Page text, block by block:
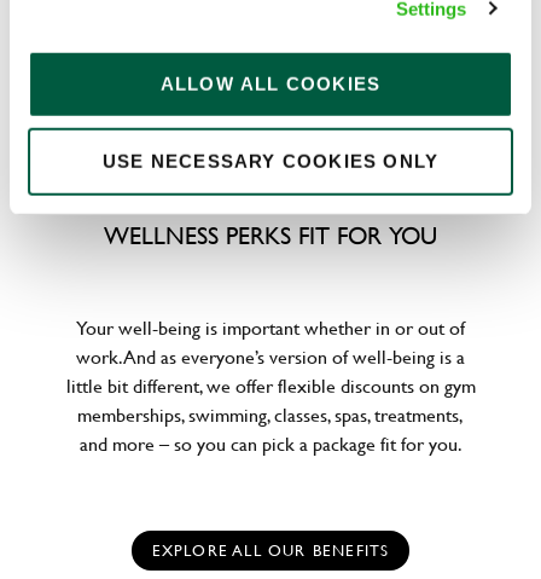
Settings
ALLOW ALL COOKIES
USE NECESSARY COOKIES ONLY
emergencies or shop for less at major UK retailers.
WELLNESS PERKS FIT FOR YOU
Your well-being is important whether in or out of
work. And as everyone’s version of well-being is a
little bit different, we offer flexible discounts on gym
memberships, swimming, classes, spas, treatments,
and more – so you can pick a package fit for you.
EXPLORE ALL OUR BENEFITS